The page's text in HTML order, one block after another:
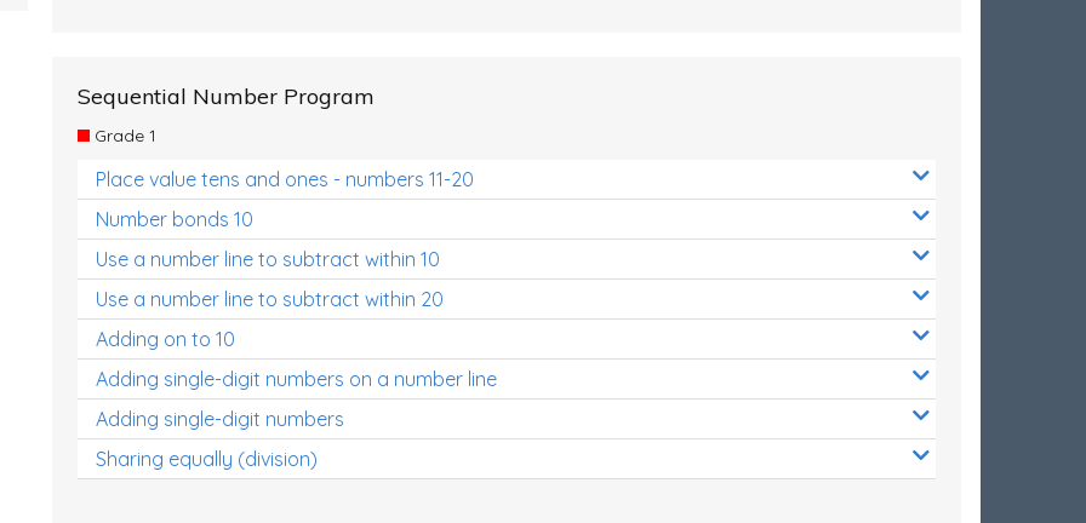
Sequential Number Program
Grade 1
Place value tens and ones - numbers 11-20
Number bonds 10
Use a number line to subtract within 10
Use a number line to subtract within 20
Adding on to 10
Adding single-digit numbers on a number line
Adding single-digit numbers
Sharing equally (division)